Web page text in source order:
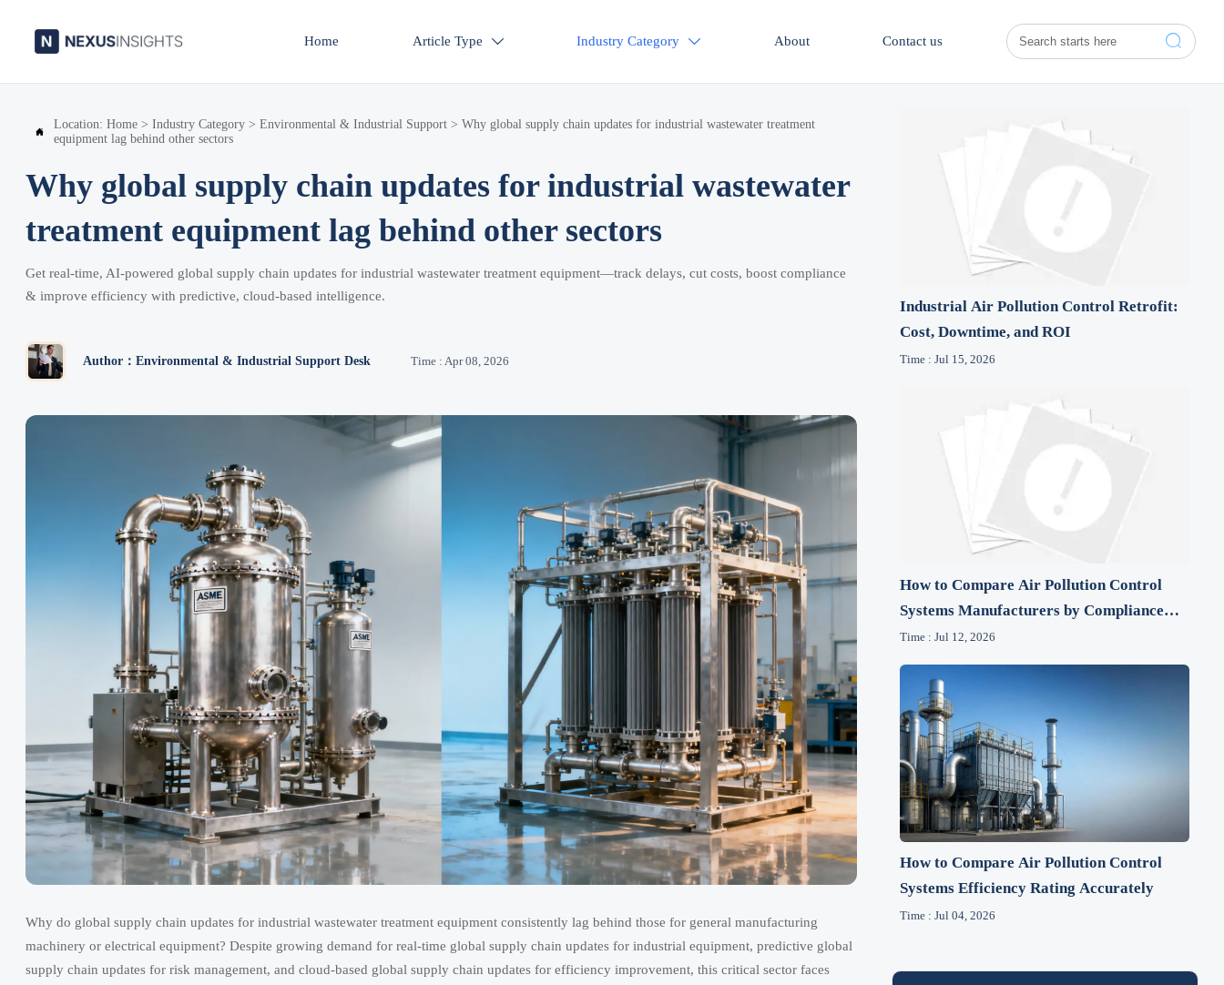
Home Article Type  Industry Category  About Contact us 

Location: Home > Industry Category > Environmental & Industrial Support > Why global supply chain updates for industrial wastewater treatment
equipment lag behind other sectors
Why global supply chain updates for industrial wastewater
treatment equipment lag behind other sectors
Get real-time, AI-powered global supply chain updates for industrial wastewater treatment equipment—track delays, cut costs, boost compliance
& improve efficiency with predictive, cloud-based intelligence.
Author：Environmental & Industrial Support Desk Time : Apr 08, 2026
Why do global supply chain updates for industrial wastewater treatment equipment consistently lag behind those for general manufacturing
machinery or electrical equipment? Despite growing demand for real-time global supply chain updates for industrial equipment, predictive global
supply chain updates for risk management, and cloud-based global supply chain updates for efficiency improvement, this critical sector faces
Industrial Air Pollution Control Retrofit:
Cost, Downtime, and ROI
Time : Jul 15, 2026
How to Compare Air Pollution Control
Systems Manufacturers by Compliance
and Lifecycle Cost
Time : Jul 12, 2026
How to Compare Air Pollution Control
Systems Efficiency Rating Accurately
Time : Jul 04, 2026